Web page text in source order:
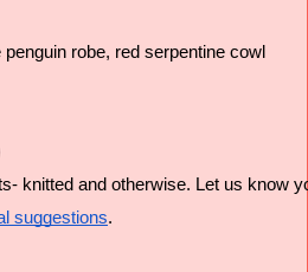
robe, red serpentine cowl
knitted and otherwise. Let us know
suggestions.